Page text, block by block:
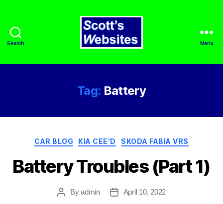
Search
Scott's
Websites
Menu
Tag: Battery
Categories
CAR BLOG KIA CEE'D SKODA FABIA VRS
Battery Troubles (Part 1)
PostByadmin
PostApril 10, 2022